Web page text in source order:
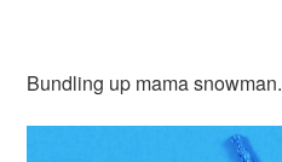
Bundling up mama snowman.